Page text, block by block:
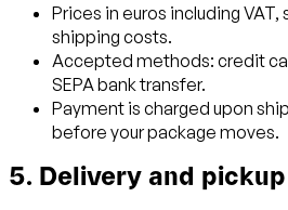
Prices in euros including
shipping costs.
Accepted methods: credit
SEPA bank transfer.
Payment is charged upon
before your package moves.
5. Delivery and pickup